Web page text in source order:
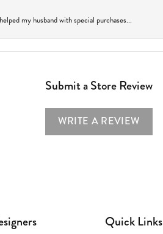
my husband with special purchases...
Submit a Store Review
WRITE A REVIEW
Quick Links